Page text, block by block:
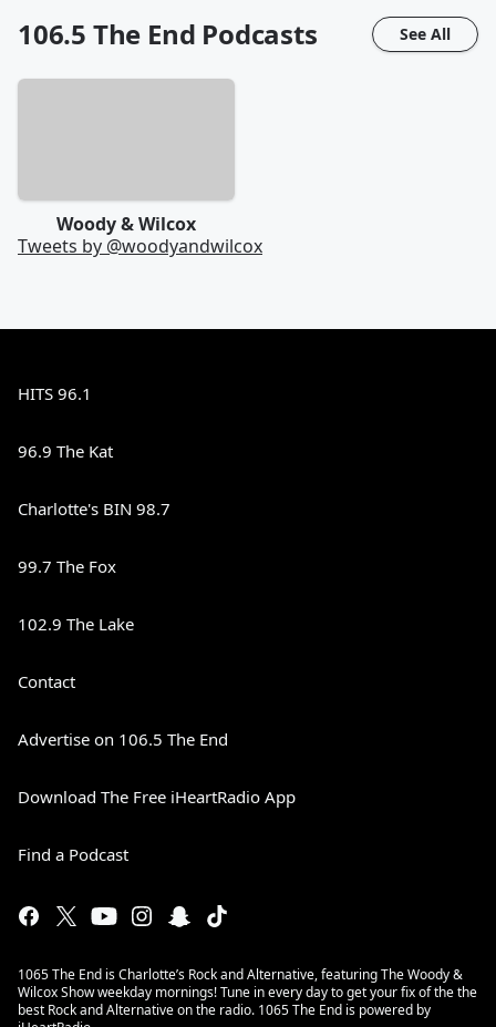
106.5 The End Podcasts See All
Woody & Wilcox
Tweets by @woodyandwilcox
HITS 96.1
96.9 The Kat
Charlotte's BIN 98.7
99.7 The Fox
102.9 The Lake
Contact
Advertise on 106.5 The End
Download The Free iHeartRadio App
Find a Podcast
1065 The End is Charlotte’s Rock and Alternative, featuring The Woody &
Wilcox Show weekday mornings! Tune in every day to get your fix of the the
best Rock and Alternative on the radio. 1065 The End is powered by